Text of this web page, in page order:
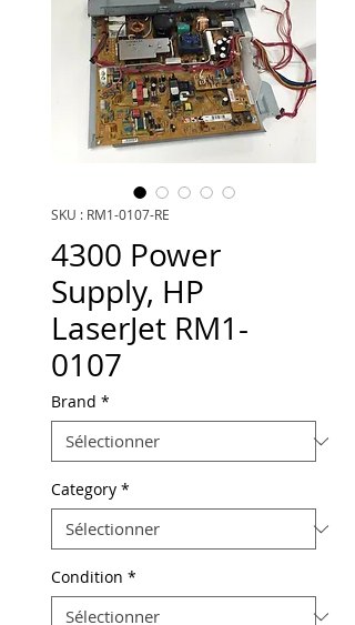
SKU : RM1-0107-RE
4300 Power
Supply, HP
LaserJet RM1-
0107
Brand *
Category *
Condition *